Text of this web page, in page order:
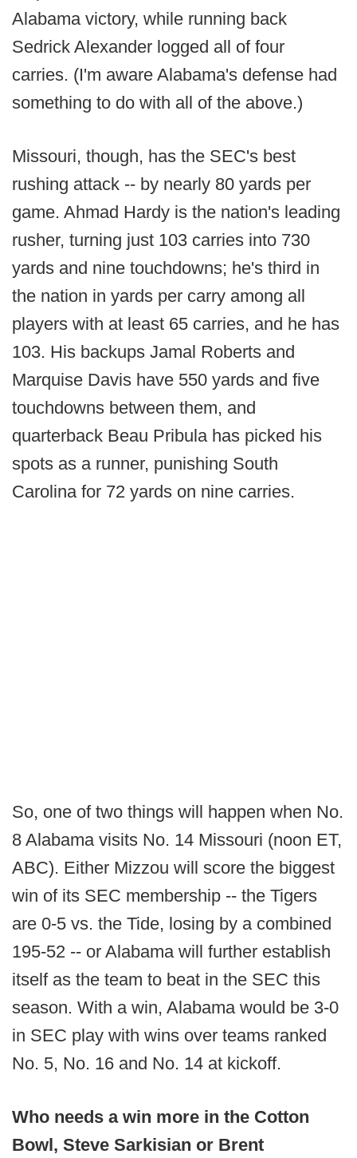
Alabama victory, while running back
Sedrick Alexander logged all of four
carries. (I'm aware Alabama's defense had
something to do with all of the above.)
Missouri, though, has the SEC's best
rushing attack -- by nearly 80 yards per
game. Ahmad Hardy is the nation's leading
rusher, turning just 103 carries into 730
yards and nine touchdowns; he's third in
the nation in yards per carry among all
players with at least 65 carries, and he has
103. His backups Jamal Roberts and
Marquise Davis have 550 yards and five
touchdowns between them, and
quarterback Beau Pribula has picked his
spots as a runner, punishing South
Carolina for 72 yards on nine carries.
So, one of two things will happen when No.
8 Alabama visits No. 14 Missouri (noon ET,
ABC). Either Mizzou will score the biggest
win of its SEC membership -- the Tigers
are 0-5 vs. the Tide, losing by a combined
195-52 -- or Alabama will further establish
itself as the team to beat in the SEC this
season. With a win, Alabama would be 3-0
in SEC play with wins over teams ranked
No. 5, No. 16 and No. 14 at kickoff.
Who needs a win more in the Cotton
Bowl, Steve Sarkisian or Brent